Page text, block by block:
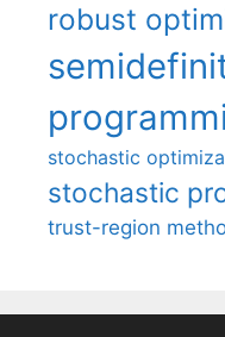
robust
stochastic
stochastic
trust-region